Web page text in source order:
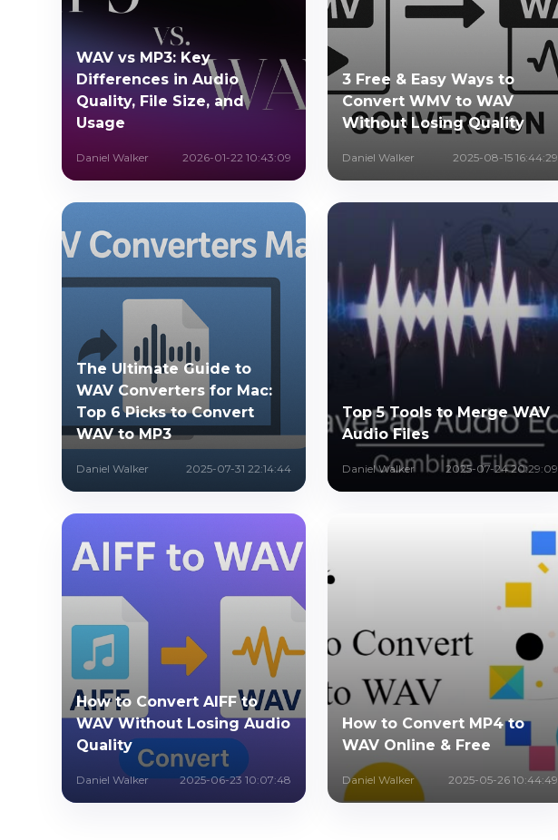
WAV vs MP3: Key
Differences in Audio
Quality, File Size, and
Usage
Daniel Walker 2026-01-22 10:43:09
3 Free & Easy Ways to
Convert WMV to WAV
Without Losing Quality
Daniel Walker 2025-08-15 16:44:29
The Ultimate Guide to
WAV Converters for Mac:
Top 6 Picks to Convert
WAV to MP3
Daniel Walker 2025-07-31 22:14:44
Top 5 Tools to Merge WAV
Audio Files
Daniel Walker 2025-07-24 20:29:09
How to Convert AIFF to
WAV Without Losing Audio
Quality
Daniel Walker 2025-06-23 10:07:48
How to Convert MP4 to
WAV Online & Free
Daniel Walker 2025-05-26 10:44:49